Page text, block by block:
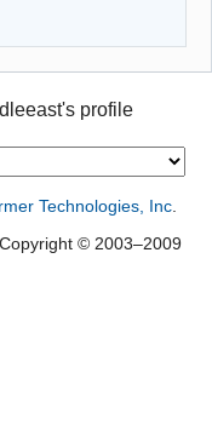
profile
Technologies, Inc.
© 2003–2009